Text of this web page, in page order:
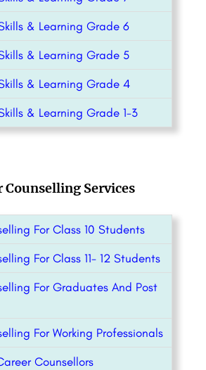
& Learning Grade 6
& Learning Grade 5
& Learning Grade 4
& Learning Grade 1-3
Counselling Services
For Class 10 Students
For Class 11- 12 Students
For Graduates And Post
For Working Professionals
Counsellors